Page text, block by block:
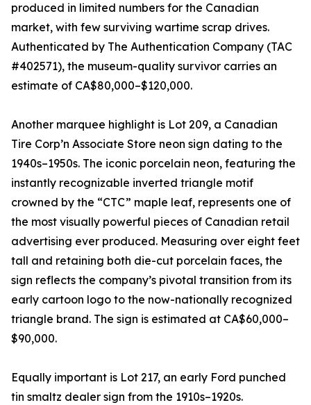
produced in limited numbers for the Canadian
market, with few surviving wartime scrap drives.
Authenticated by The Authentication Company (TAC
#402571), the museum-quality survivor carries an
estimate of CA$80,000–$120,000.
Another marquee highlight is Lot 209, a Canadian
Tire Corp’n Associate Store neon sign dating to the
1940s–1950s. The iconic porcelain neon, featuring the
instantly recognizable inverted triangle motif
crowned by the “CTC” maple leaf, represents one of
the most visually powerful pieces of Canadian retail
advertising ever produced. Measuring over eight feet
tall and retaining both die-cut porcelain faces, the
sign reflects the company’s pivotal transition from its
early cartoon logo to the now-nationally recognized
triangle brand. The sign is estimated at CA$60,000–
$90,000.
Equally important is Lot 217, an early Ford punched
tin smaltz dealer sign from the 1910s–1920s.